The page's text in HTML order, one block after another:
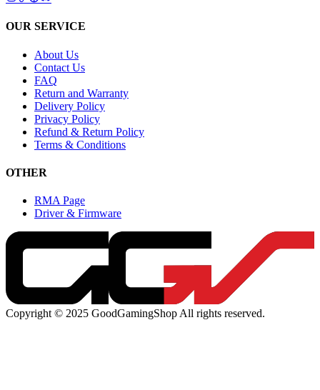
OUR SERVICE
About Us
Contact Us
FAQ
Return and Warranty
Delivery Policy
Privacy Policy
Refund & Return Policy
Terms & Conditions
OTHER
RMA Page
Driver & Firmware
Copyright © 2025 GoodGamingShop All rights reserved.